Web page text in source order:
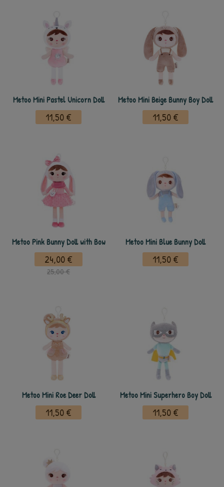
Metoo Mini Pastel Unicorn Doll
11,50 €
Metoo Mini Beige Bunny Boy Doll
11,50 €
Metoo Pink Bunny Doll with Bow
24,00 €
25,00 €
Metoo Mini Blue Bunny Doll
11,50 €
Metoo Mini Roe Deer Doll
11,50 €
Metoo Mini Superhero Boy Doll
11,50 €